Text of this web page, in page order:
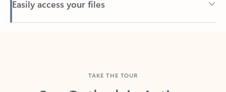
Back to tabs
See Outlook in Action